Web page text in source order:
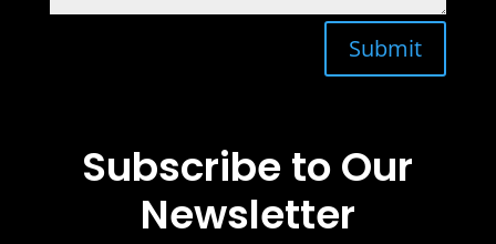
Submit
Subscribe to Our
Newsletter